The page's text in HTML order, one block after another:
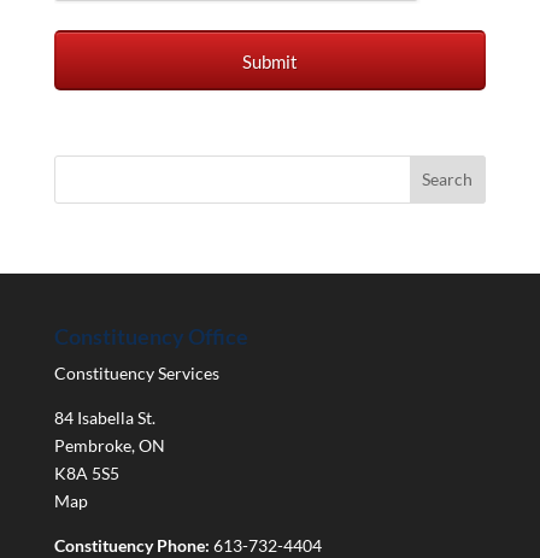
Constituency Office
Constituency Services
84 Isabella St.
Pembroke,ON
K8A 5S5
Map
Constituency Phone: 613-732-4404